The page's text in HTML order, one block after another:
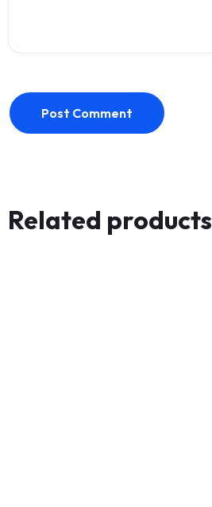
Post Comment
Related products